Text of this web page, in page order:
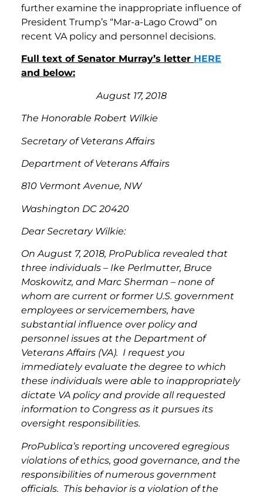
further examine the inappropriate influence of
President Trump’s “Mar-a-Lago Crowd” on
recent VA policy and personnel decisions.
Full text of Senator Murray’s letter HERE
and below:
August 17, 2018
The Honorable Robert Wilkie
Secretary of Veterans Affairs
Department of Veterans Affairs
810 Vermont Avenue, NW
Washington DC 20420
Dear Secretary Wilkie:
On August 7, 2018, ProPublica revealed that
three individuals – Ike Perlmutter, Bruce
Moskowitz, and Marc Sherman – none of
whom are current or former U.S. government
employees or servicemembers, have
substantial influence over policy and
personnel issues at the Department of
Veterans Affairs (VA). I request you
immediately evaluate the degree to which
these individuals were able to inappropriately
dictate VA policy and provide all requested
information to Congress as it pursues its
oversight responsibilities.
ProPublica’s reporting uncovered egregious
violations of ethics, good governance, and the
responsibilities of numerous government
officials. This behavior is a violation of the